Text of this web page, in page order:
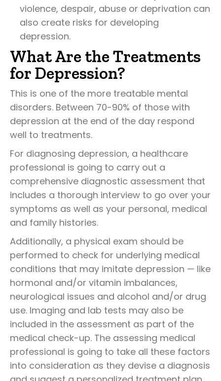
violence, despair, abuse or deprivation can
also create risks for developing
depression.
What Are the Treatments
for Depression?
This is one of the more treatable mental
disorders. Between 70-90% of those with
depression at the end of the day respond
well to treatments.
For diagnosing depression, a healthcare
professional is going to carry out a
comprehensive diagnostic assessment that
includes a thorough interview to go over your
symptoms as well as your personal, medical
and family histories.
Additionally, a physical exam should be
performed to check for underlying medical
conditions that may imitate depression — like
hormonal and/or vitamin imbalances,
neurological issues and alcohol and/or drug
use. Imaging and lab tests may also be
included in the assessment as part of the
medical check-up. The assessing medical
professional is going to take all these factors
into consideration as they devise a diagnosis